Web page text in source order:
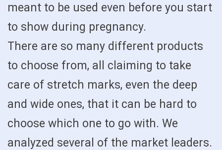
meant to be used even before you start
to show during pregnancy.
There are so many different products
to choose from, all claiming to take
care of stretch marks, even the deep
and wide ones, that it can be hard to
choose which one to go with. We
analyzed several of the market leaders.